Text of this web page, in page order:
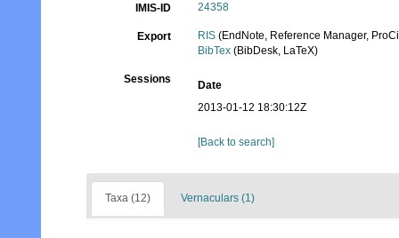
IMIS-ID 24358
Export RIS (EndNote, Reference Manager,
BibTex (BibDesk, LaTeX)
Sessions
Date
2013-01-12 18:30:12Z
[Back to search]
Taxa (12) Vernaculars (1)